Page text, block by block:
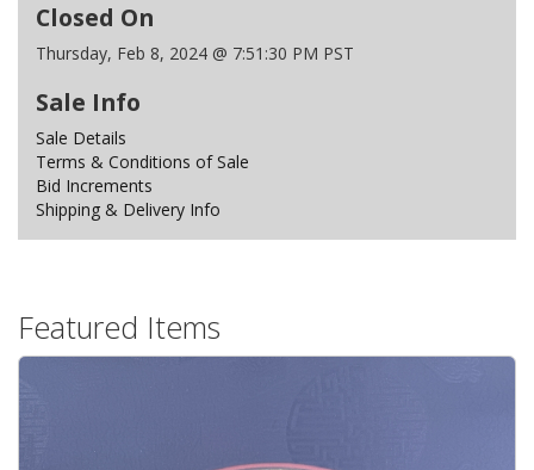
Closed On
Thursday, Feb 8, 2024 @ 7:51:30 PM PST
Sale Info
Sale Details
Terms & Conditions of Sale
Bid Increments
Shipping & Delivery Info
Featured Items